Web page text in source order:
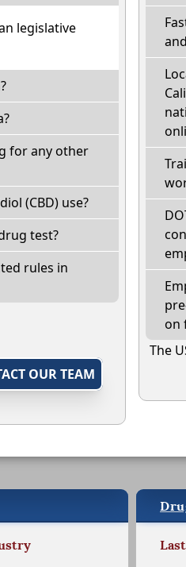
legislative
for any other
(CBD) use?
test?
rules in
OUR TEAM
on
The